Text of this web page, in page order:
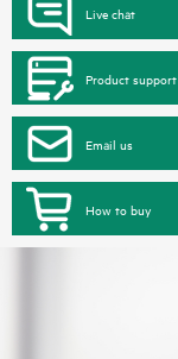
Live chat
Product support
Email us
How to buy